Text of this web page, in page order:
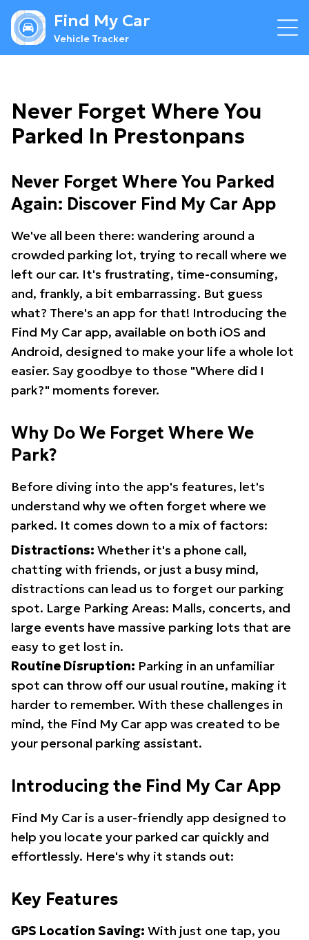
Find My Car
Vehicle Tracker
Never Forget Where You
Parked In Prestonpans
Never Forget Where You Parked
Again: Discover Find My Car App
We've all been there: wandering around a
crowded parking lot, trying to recall where we
left our car. It's frustrating, time-consuming,
and, frankly, a bit embarrassing. But guess
what? There's an app for that! Introducing the
Find My Car app, available on both iOS and
Android, designed to make your life a whole lot
easier. Say goodbye to those "Where did I
park?" moments forever.
Why Do We Forget Where We
Park?
Before diving into the app's features, let's
understand why we often forget where we
parked. It comes down to a mix of factors:
Distractions: Whether it's a phone call,
chatting with friends, or just a busy mind,
distractions can lead us to forget our parking
spot. Large Parking Areas: Malls, concerts, and
large events have massive parking lots that are
easy to get lost in.
Routine Disruption: Parking in an unfamiliar
spot can throw off our usual routine, making it
harder to remember. With these challenges in
mind, the Find My Car app was created to be
your personal parking assistant.
Introducing the Find My Car App
Find My Car is a user-friendly app designed to
help you locate your parked car quickly and
effortlessly. Here's why it stands out:
Key Features
GPS Location Saving: With just one tap, you